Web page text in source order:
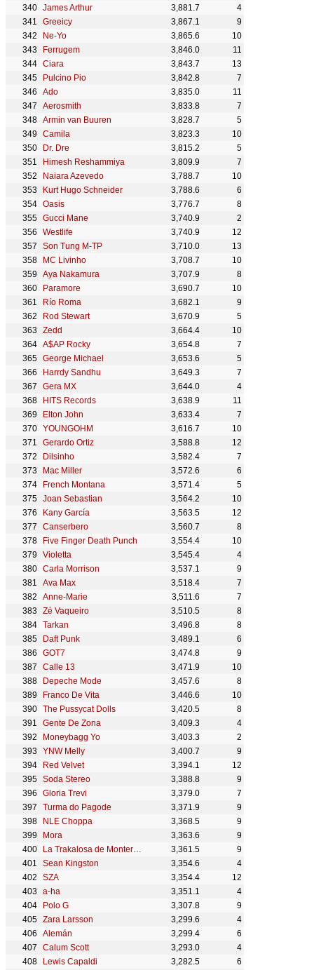
James Arthur 3,881.7
4
Greeicy
3,867.1
9
Ne-Yo
3,865.6
10
Ferrugem
3,846.0
11
Ciara
3,843.7
13
Pulcino Pio
3,842.8
7
Ado
3,835.0
11
Aerosmith
3,833.8
7
Armin van Buuren
3,828.7
5
Camila
3,823.3
10
Dr. Dre
3,815.2
5
Himesh Reshammiya
3,809.9
7
Naiara Azevedo
3,788.7
10
Kurt Hugo Schneider
3,788.6
6
Oasis
3,776.7
8
Gucci Mane
3,740.9
2
Westlife
3,740.9
12
Son Tung M-TP
3,710.0
13
MC Livinho
3,708.7
10
Aya Nakamura
3,707.9
8
Paramore
3,690.7
10
Río Roma
3,682.1
9
Rod Stewart
3,670.9
5
Zedd
3,664.4
10
A$AP Rocky
3,654.8
7
George Michael
3,653.6
5
Harrdy Sandhu
3,649.3
7
Gera MX
3,644.0
4
HITS Records
3,638.9
11
Elton John
3,633.4
7
YOUNGOHM
3,616.7
10
Gerardo Ortiz
3,588.8
12
Dilsinho
3,582.4
7
Mac Miller
3,572.6
6
French Montana
3,571.4
5
Joan Sebastian
3,564.2
10
Kany García
3,563.5
12
Canserbero
3,560.7
8
Five Finger Death Punch
3,554.4
10
Violetta
3,545.4
4
Carla Morrison
3,537.1
9
Ava Max
3,518.4
7
Anne-Marie
3,511.6
7
Zé Vaqueiro
3,510.5
8
Tarkan
3,496.8
8
Daft Punk
3,489.1
6
GOT7
3,474.8
9
Calle 13
3,471.9
10
Depeche Mode
3,457.6
8
Franco De Vita
3,446.6
10
The Pussycat Dolls
3,420.5
8
Gente De Zona
3,409.3
4
Moneybagg Yo
3,403.3
2
YNW Melly
3,400.7
9
Red Velvet
3,394.1
12
Soda Stereo
3,388.8
9
Gloria Trevi
3,379.0
7
Turma do Pagode
3,371.9
9
NLE Choppa
3,368.5
9
Mora
3,363.6
9
La Trakalosa de Monterrey
3,361.5
9
Sean Kingston
3,354.6
4
SZA
3,354.4
12
a-ha
3,351.1
4
Polo G
3,307.8
9
Zara Larsson
3,299.6
4
Alemán
3,299.4
6
Calum Scott
3,293.0
4
Lewis Capaldi
3,282.5
6